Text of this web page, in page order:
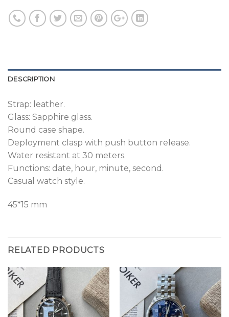
DESCRIPTION
Strap: leather.
Glass: Sapphire glass.
Round case shape.
Deployment clasp with push button release.
Water resistant at 30 meters.
Functions: date, hour, minute, second.
Casual watch style.
45*15 mm
RELATED PRODUCTS